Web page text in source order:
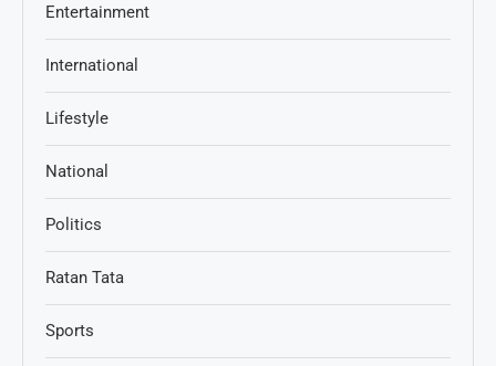
Entertainment
International
Lifestyle
National
Politics
Ratan Tata
Sports